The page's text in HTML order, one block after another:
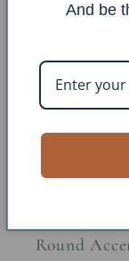
and
Sailboat
Accent
Lamp
Share
Round
And be